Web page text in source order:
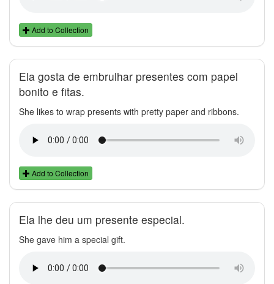
Add to Collection
Ela gosta de embrulhar presentes com papel
bonito e fitas.
She likes to wrap presents with pretty paper and ribbons.
Add to Collection
Ela lhe deu um presente especial.
She gave him a special gift.